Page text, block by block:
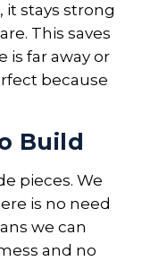
it stays strong
This saves
is far away or
because
Build
pieces. We
is no need
we can
and no